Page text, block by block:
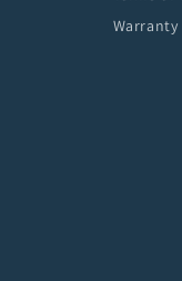
Warranty